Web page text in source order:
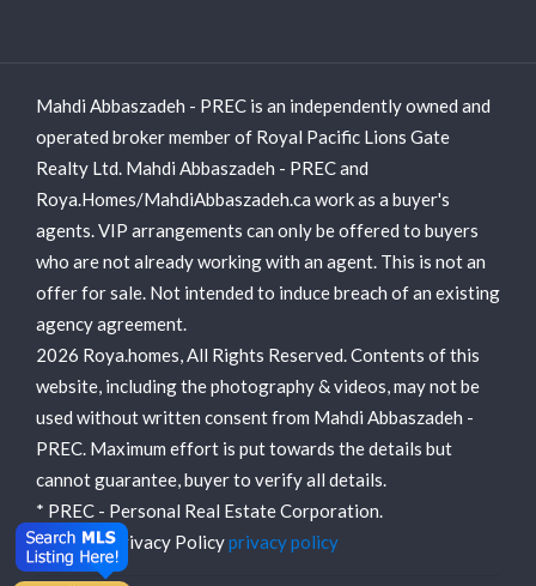
Mahdi Abbaszadeh - PREC is an independently owned and
operated broker member of Royal Pacific Lions Gate
Realty Ltd. Mahdi Abbaszadeh - PREC and
Roya.Homes/MahdiAbbaszadeh.ca work as a buyer's
agents. VIP arrangements can only be offered to buyers
who are not already working with an agent. This is not an
offer for sale. Not intended to induce breach of an existing
agency agreement.
2026 Roya.homes, All Rights Reserved. Contents of this
website, including the photography & videos, may not be
used without written consent from Mahdi Abbaszadeh -
PREC. Maximum effort is put towards the details but
cannot guarantee, buyer to verify all details.
* PREC - Personal Real Estate Corporation.
View our Privacy Policyprivacy policy